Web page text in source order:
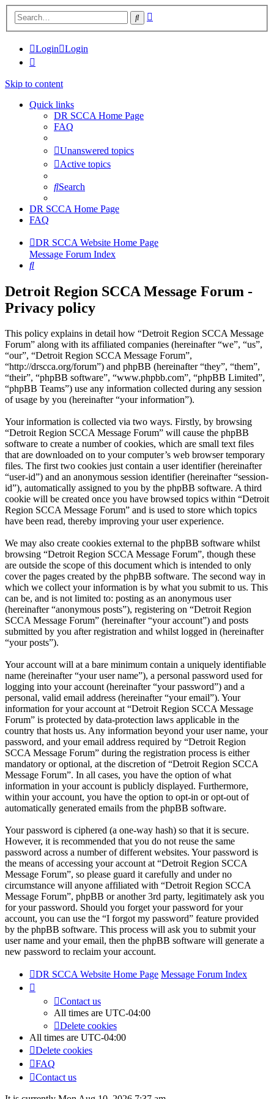
Search
Login Login
Skip to content
Quick links
DR SCCA Home Page
FAQ
Unanswered topics
Active topics
Search
DR SCCA Home Page
FAQ
DR SCCA Website Home Page
Message Forum Index
Search
Detroit Region SCCA Message Forum -
Privacy policy
This policy explains in detail how “Detroit Region SCCA Message
Forum” along with its affiliated companies (hereinafter “we”, “us”,
“our”, “Detroit Region SCCA Message Forum”,
“http://drscca.org/forum”) and phpBB (hereinafter “they”, “them”,
“their”, “phpBB software”, “www.phpbb.com”, “phpBB Limited”,
“phpBB Teams”) use any information collected during any session
of usage by you (hereinafter “your information”).
Your information is collected via two ways. Firstly, by browsing
“Detroit Region SCCA Message Forum” will cause the phpBB
software to create a number of cookies, which are small text files
that are downloaded on to your computer’s web browser temporary
files. The first two cookies just contain a user identifier (hereinafter
“user-id”) and an anonymous session identifier (hereinafter “session-
id”), automatically assigned to you by the phpBB software. A third
cookie will be created once you have browsed topics within “Detroit
Region SCCA Message Forum” and is used to store which topics
have been read, thereby improving your user experience.
We may also create cookies external to the phpBB software whilst
browsing “Detroit Region SCCA Message Forum”, though these
are outside the scope of this document which is intended to only
cover the pages created by the phpBB software. The second way in
which we collect your information is by what you submit to us. This
can be, and is not limited to: posting as an anonymous user
(hereinafter “anonymous posts”), registering on “Detroit Region
SCCA Message Forum” (hereinafter “your account”) and posts
submitted by you after registration and whilst logged in (hereinafter
“your posts”).
Your account will at a bare minimum contain a uniquely identifiable
name (hereinafter “your user name”), a personal password used for
logging into your account (hereinafter “your password”) and a
personal, valid email address (hereinafter “your email”). Your
information for your account at “Detroit Region SCCA Message
Forum” is protected by data-protection laws applicable in the
country that hosts us. Any information beyond your user name, your
password, and your email address required by “Detroit Region
SCCA Message Forum” during the registration process is either
mandatory or optional, at the discretion of “Detroit Region SCCA
Message Forum”. In all cases, you have the option of what
information in your account is publicly displayed. Furthermore,
within your account, you have the option to opt-in or opt-out of
automatically generated emails from the phpBB software.
Your password is ciphered (a one-way hash) so that it is secure.
However, it is recommended that you do not reuse the same
password across a number of different websites. Your password is
the means of accessing your account at “Detroit Region SCCA
Message Forum”, so please guard it carefully and under no
circumstance will anyone affiliated with “Detroit Region SCCA
Message Forum”, phpBB or another 3rd party, legitimately ask you
for your password. Should you forget your password for your
account, you can use the “I forgot my password” feature provided
by the phpBB software. This process will ask you to submit your
user name and your email, then the phpBB software will generate a
new password to reclaim your account.
DR SCCA Website Home Page Message Forum Index
Contact us
All times are UTC-04:00
Delete cookies
All times are UTC-04:00
Delete cookies
FAQ
Contact us